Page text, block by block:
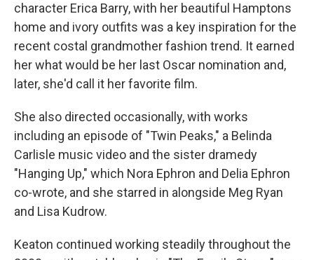
character Erica Barry, with her beautiful Hamptons
home and ivory outfits was a key inspiration for the
recent costal grandmother fashion trend. It earned
her what would be her last Oscar nomination and,
later, she'd call it her favorite film.
She also directed occasionally, with works
including an episode of "Twin Peaks," a Belinda
Carlisle music video and the sister dramedy
"Hanging Up," which Nora Ephron and Delia Ephron
co-wrote, and she starred in alongside Meg Ryan
and Lisa Kudrow.
Keaton continued working steadily throughout the